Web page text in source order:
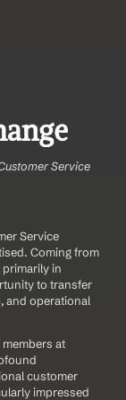
Service
Service
Coming from
in
to transfer
and operational
at
customer
impressed